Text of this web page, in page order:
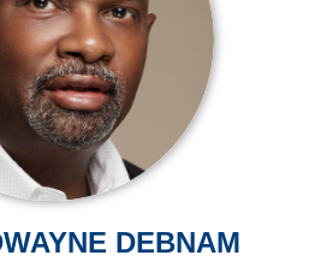
DEBNAM